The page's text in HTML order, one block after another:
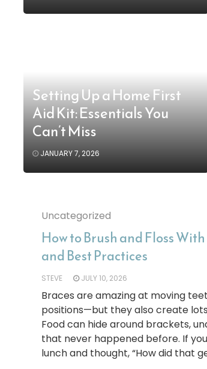
Setting Up a Home First
Aid Kit: Essentials You
Can’t Miss
JANUARY 7, 2026
Uncategorized
How to Brush and Floss
and Best Practices
STEVE JULY 10, 2026
Braces are amazing at moving
positions—but they also create
Food can hide around brackets,
that never happened before. If
lunch and thought, “How did that